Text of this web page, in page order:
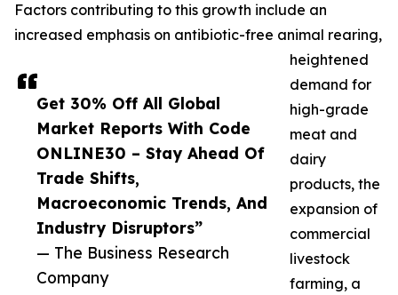
Get 30% Off All Global
Market Reports With Code
ONLINE30 – Stay Ahead Of
Trade Shifts,
Macroeconomic Trends, And
Industry Disruptors”
— The Business Research
Company
Factors contributing to this growth include an
increased emphasis on antibiotic-free animal rearing,
heightened
demand for
high-grade
meat and
dairy
products, the
expansion of
commercial
livestock
farming, a